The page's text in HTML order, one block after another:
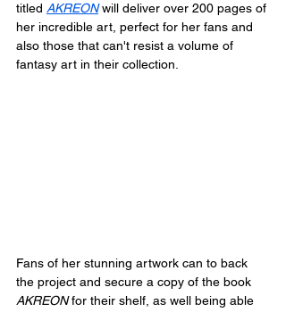
titled AKREON will deliver over 200 pages of
her incredible art, perfect for her fans and
also those that can't resist a volume of
fantasy art in their collection.
Fans of her stunning artwork can to back
the project and secure a copy of the book
AKREON for their shelf, as well being able